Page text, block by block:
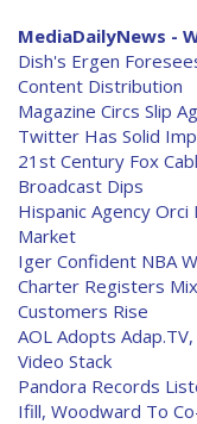
MediaDailyNews -
Dish's Ergen
Content Distribution
Magazine Circs Slip
Twitter Has Solid
21st Century Fox
Broadcast Dips
Hispanic Agency Orci
Market
Iger Confident NBA
Charter Registers
Customers Rise
AOL Adopts
Video Stack
Pandora Records
Ifill, Woodward To